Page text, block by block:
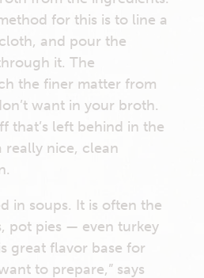
for this is to line a
and pour the
it. The
the finer matter from
want in your broth.
that’s left behind in the
really nice, clean
in soups. It is often the
pot pies — even turkey
great flavor base for
to prepare,” says